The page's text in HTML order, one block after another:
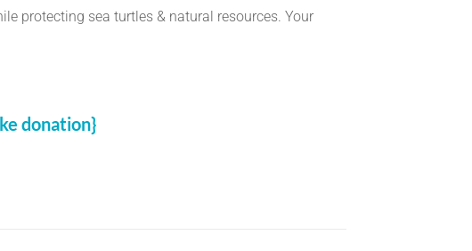
protecting sea turtles & natural resources. Your
donation}